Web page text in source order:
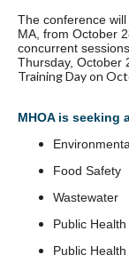
The conference
MA, from October
concurrent
Thursday, October
Training Day on
MHOA is seeking
Food Safety
Wastewater
Public
Public